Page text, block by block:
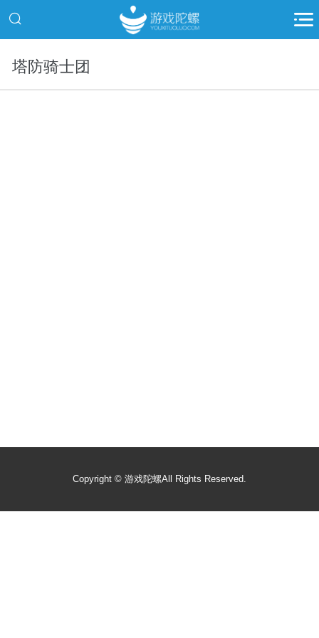
塔防骑士团
Copyright © 游戏陀螺All Rights Reserved.